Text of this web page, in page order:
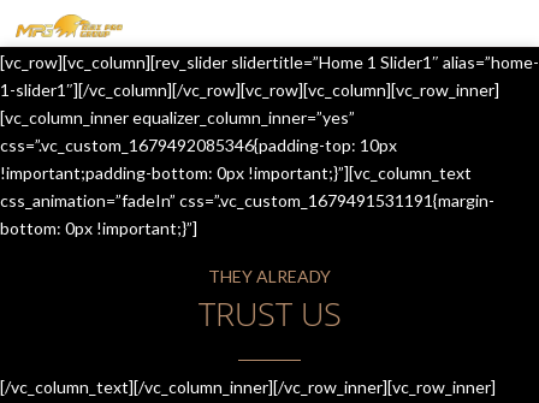
HOME
OUR SERVICES
ABOUT US
CONTACT US
TESTIMONIALS
[vc_row][vc_column][rev_slider slidertitle=”Home 1 Slider1″ alias=”home-
1-slider1″][/vc_column][/vc_row][vc_row][vc_column][vc_row_inner]
[vc_column_inner equalizer_column_inner=”yes”
css=”.vc_custom_1679492085346{padding-top: 10px
!important;padding-bottom: 0px !important;}”][vc_column_text
css_animation=”fadeIn” css=”.vc_custom_1679491531191{margin-
bottom: 0px !important;}”]
THEY ALREADY
TRUST US
[/vc_column_text][/vc_column_inner][/vc_row_inner][vc_row_inner]